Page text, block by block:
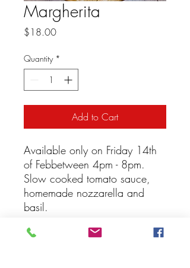
Margherita
$18.00Price
Quantity *
Add to Cart
Available only on Friday 14th
of Febbetween 4pm - 8pm.
Slow cooked tomato sauce,
homemade nozzarella and
basil.